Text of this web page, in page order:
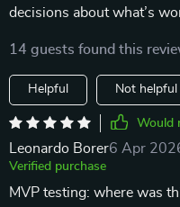
decisions about what’s
14 guests found this
Helpful Not helpful
Would
Leonardo Borer6 Apr
Verified purchase
MVP testing: where was